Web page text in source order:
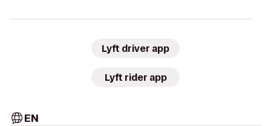
Lyft driver app
Lyft rider app
EN